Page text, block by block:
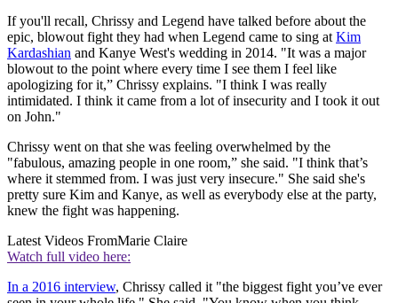
If you'll recall, Chrissy and Legend have talked before about the
epic, blowout fight they had when Legend came to sing at Kim
Kardashian and Kanye West's wedding in 2014. "It was a major
blowout to the point where every time I see them I feel like
apologizing for it,” Chrissy explains. "I think I was really
intimidated. I think it came from a lot of insecurity and I took it out
on John."
Chrissy went on that she was feeling overwhelmed by the
"fabulous, amazing people in one room,” she said. "I think that’s
where it stemmed from. I was just very insecure." She said she's
pretty sure Kim and Kanye, as well as everybody else at the party,
knew the fight was happening.
Latest Videos FromMarie Claire
Watch full video here:
In a 2016 interview, Chrissy called it "the biggest fight you’ve ever